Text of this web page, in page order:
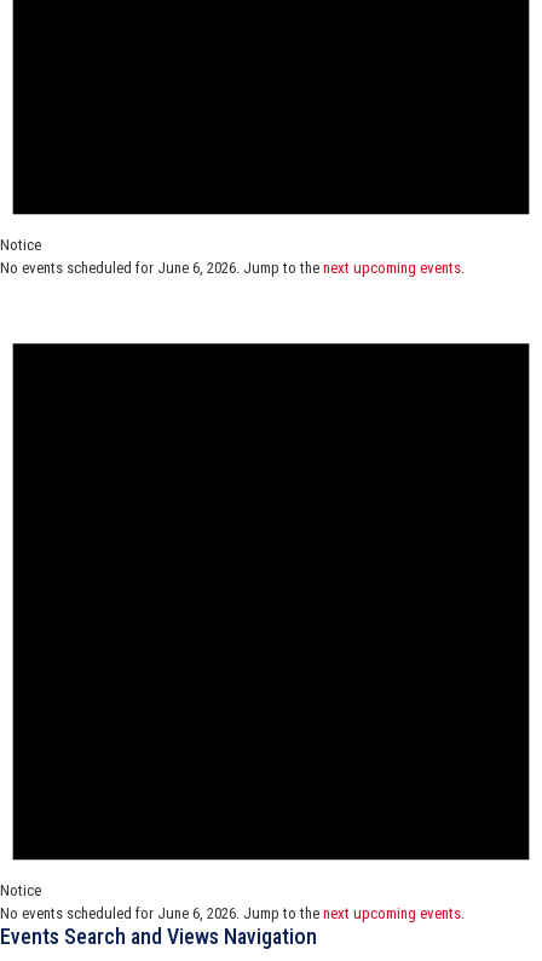
Notice
No events scheduled for June 6, 2026. Jump to the next upcoming events.
Notice
No events scheduled for June 6, 2026. Jump to the next upcoming events.
Events Search and Views Navigation